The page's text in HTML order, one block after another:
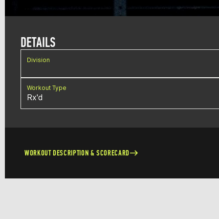
DETAILS
Division
Workout Type
Rx'd
WORKOUT DESCRIPTION & SCORECARD